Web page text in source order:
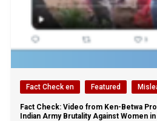
Fact Check en Featured
Fact Check: Video from Ken-Betwa
Indian Army Brutality Against Women